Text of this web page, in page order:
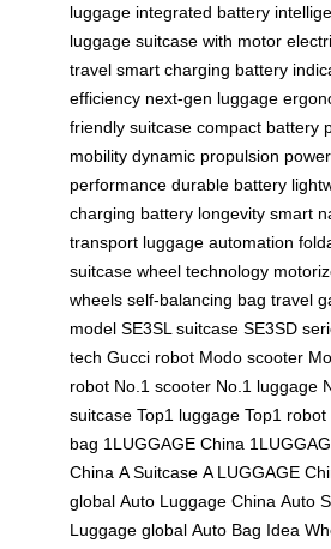
luggage integrated battery
luggage suitcase with motor
travel smart charging battery
efficiency next-gen luggage
friendly suitcase compact battery
mobility dynamic propulsion
performance durable battery
charging battery longevity smart
transport luggage automation
suitcase wheel technology
wheels self-balancing bag travel
model SE3SL suitcase SE3SD
tech Gucci robot Modo scooter
robot No.1 scooter No.1 luggage
suitcase Top1 luggage Top1 robot
bag 1LUGGAGE China
China A Suitcase A LUGGAGE
global Auto Luggage China Auto
Luggage global Auto Bag Idea